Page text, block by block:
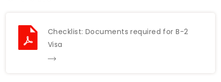
Checklist: Documents required for B-2
Visa